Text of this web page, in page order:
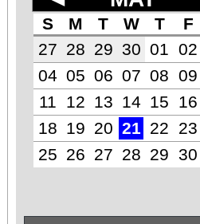
S M T W T F
27 28 29 30 01 02
04 05 06 07 08 09
11
12 13 14 15 16
18
19 20 21 22 23
25 26 27 28 29 30